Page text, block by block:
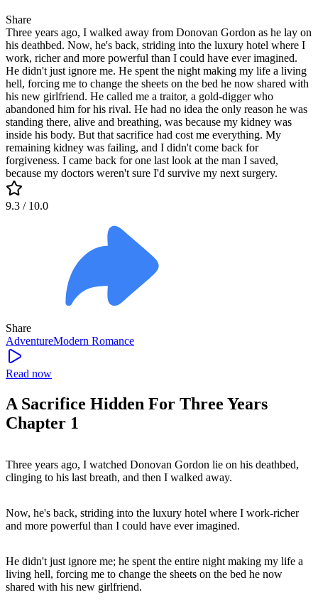
Share
Three years ago, I walked away from Donovan Gordon as he lay on
his deathbed. Now, he's back, striding into the luxury hotel where I
work, richer and more powerful than I could have ever imagined.
He didn't just ignore me. He spent the night making my life a living
hell, forcing me to change the sheets on the bed he now shared with
his new girlfriend. He called me a traitor, a gold-digger who
abandoned him for his rival. He had no idea the only reason he was
standing there, alive and breathing, was because my kidney was
inside his body. But that sacrifice had cost me everything. My
remaining kidney was failing, and I didn't come back for
forgiveness. I came back for one last look at the man I saved,
because my doctors weren't sure I'd survive my next surgery.
9.3 / 10.0
Share
AdventureModern Romance
Read now
A Sacrifice Hidden For Three Years
Chapter 1
Three years ago, I watched Donovan Gordon lie on his deathbed,
clinging to his last breath, and then I walked away.
Now, he's back, striding into the luxury hotel where I work-richer
and more powerful than I could have ever imagined.
He didn't just ignore me; he spent the entire night making my life a
living hell, forcing me to change the sheets on the bed he now
shared with his new girlfriend.